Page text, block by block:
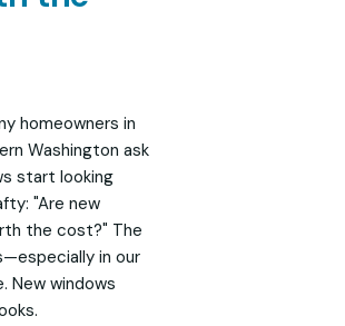
homeowners in
Washington ask
start looking
"Are new
the cost?" The
in our
New windows